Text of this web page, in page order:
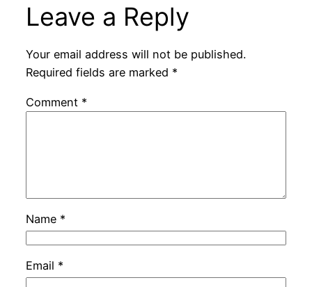
Leave a Reply
Your email address will not be published.
Required fields are marked *
Comment *
Name *
Email *